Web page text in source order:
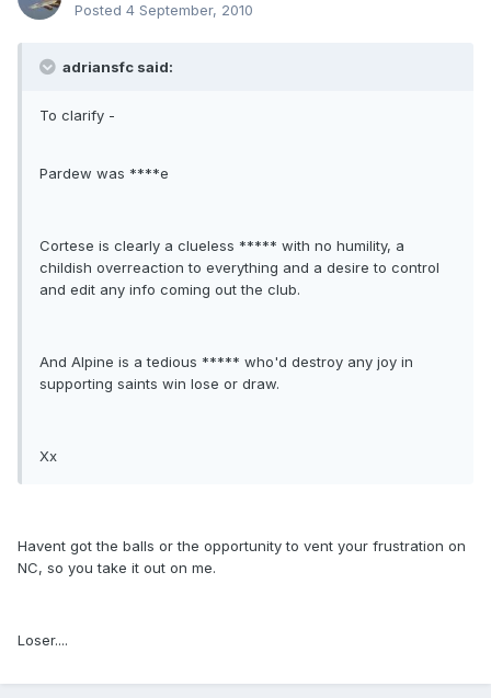
Posted 4 September, 2010
adriansfc said:
To clarify -
Pardew was ****e
Cortese is clearly a clueless ***** with no humility, a
childish overreaction to everything and a desire to control
and edit any info coming out the club.
And Alpine is a tedious ***** who'd destroy any joy in
supporting saints win lose or draw.
Xx
Havent got the balls or the opportunity to vent your frustration on
NC, so you take it out on me.
Loser....